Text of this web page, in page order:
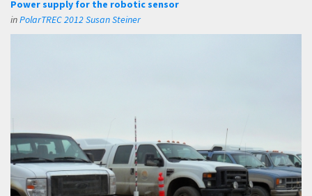
Power supply for the robotic sensor
inPolarTREC 2012 Susan Steiner